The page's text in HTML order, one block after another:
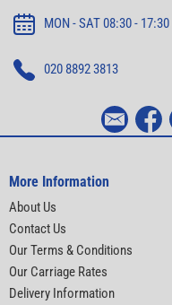
MON - SAT 08:30 - 17:30
020 8892 3813
More Information
About Us
Contact Us
Our Terms & Conditions
Our Carriage Rates
Delivery Information